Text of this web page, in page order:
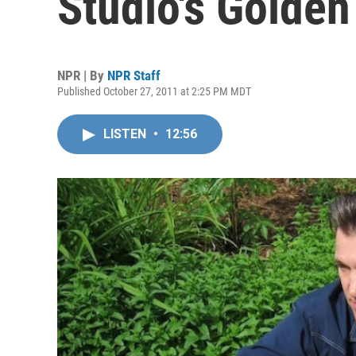
NPR | By NPR Staff
Published October 27, 2011 at 2:25 PM MDT
LISTEN • 12:56